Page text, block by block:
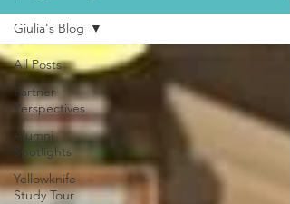
All Posts
Partner
Perspectives
Alumni
Spotlights
Yellowknife
Study Tour
Giulia's Blog